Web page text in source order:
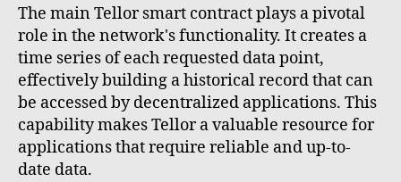
The main Tellor smart contract plays a pivotal
role in the network's functionality. It creates a
time series of each requested data point,
effectively building a historical record that can
be accessed by decentralized applications. This
capability makes Tellor a valuable resource for
applications that require reliable and up-to-
date data.